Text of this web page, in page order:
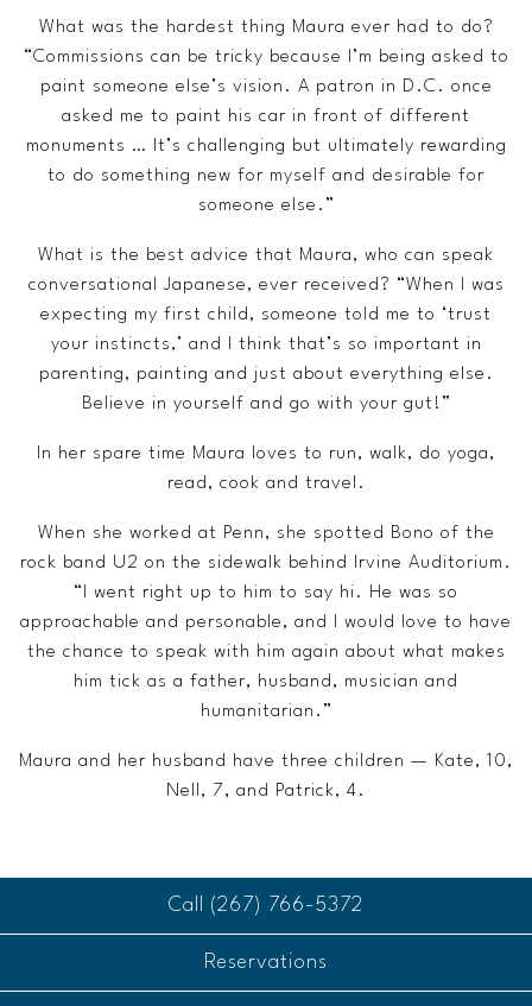
What was the hardest thing Maura ever had to do?
“Commissions can be tricky because I’m being asked to
paint someone else’s vision. A patron in D.C. once
asked me to paint his car in front of different
monuments … It’s challenging but ultimately rewarding
to do something new for myself and desirable for
someone else.”
What is the best advice that Maura, who can speak
conversational Japanese, ever received? “When I was
expecting my first child, someone told me to ‘trust
your instincts,’ and I think that’s so important in
parenting, painting and just about everything else.
Believe in yourself and go with your gut!”
In her spare time Maura loves to run, walk, do yoga,
read, cook and travel.
When she worked at Penn, she spotted Bono of the
rock band U2 on the sidewalk behind Irvine Auditorium.
“I went right up to him to say hi. He was so
approachable and personable, and I would love to have
the chance to speak with him again about what makes
him tick as a father, husband, musician and
humanitarian.”
Maura and her husband have three children — Kate, 10,
Nell, 7, and Patrick, 4.
Call (267) 766-5372
Reservations